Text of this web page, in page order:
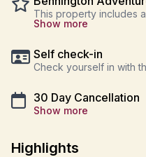
This property includes
Show more
Self check-in
Check yourself in with
30 Day Cancellation
Show more
Highlights